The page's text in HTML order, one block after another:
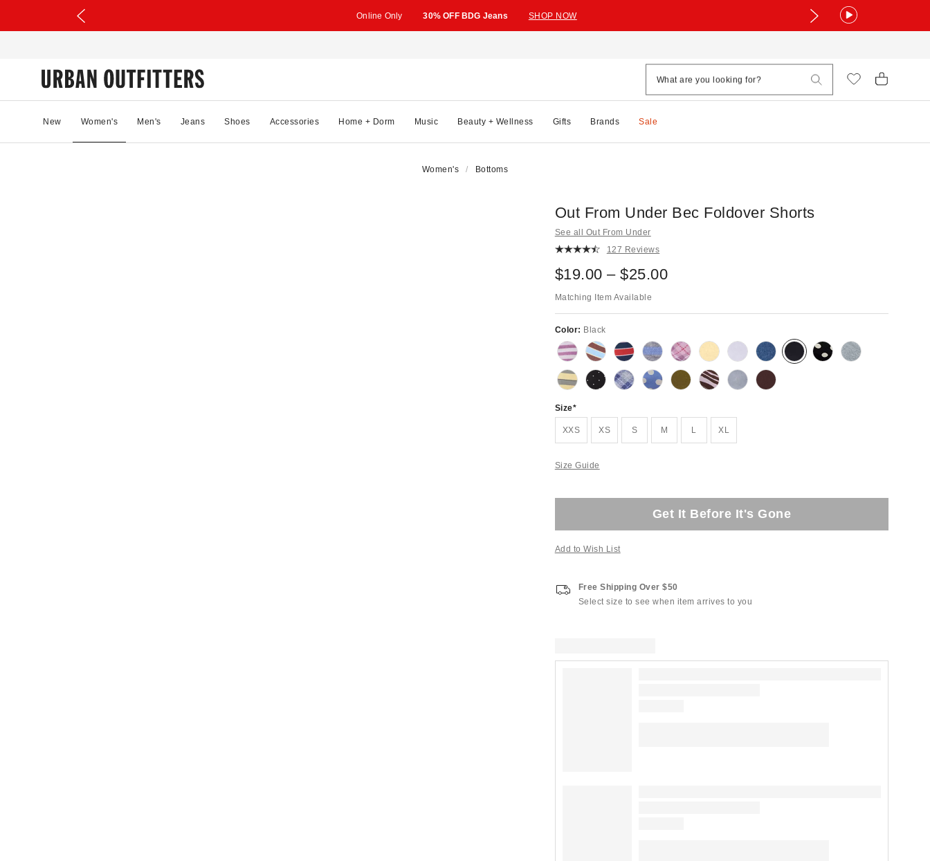
Online Only 30% OFF BDG Jeans SHOP NOW
New Women's Men's Jeans Shoes Accessories Home + Dorm Music Beauty + Wellness Gifts Brands Sale
Women's Bottoms
Out From Under Bec Foldover Shorts
See all Out From Under
127 Reviews
$19.00 – $25.00
Matching Item Available
Color: Black
Size
XXS XS S M L XL
Size Guide
Get It Before It's Gone
Add to Wish List
Free Shipping Over $50
Select size to see when item arrives to you